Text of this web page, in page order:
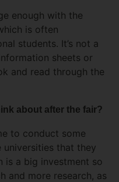
enough with the
is often
students. It’s not a
sheets or
and read through the
about after the fair?
to conduct some
universities that they
is a big investment so
and more research, as